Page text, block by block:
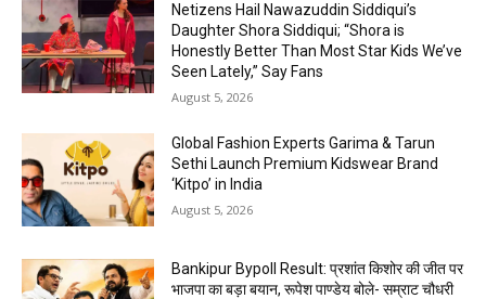
Netizens Hail Nawazuddin Siddiqui’s
Daughter Shora Siddiqui; “Shora is
Honestly Better Than Most Star Kids We’ve
Seen Lately,” Say Fans
August 5, 2026
Global Fashion Experts Garima & Tarun
Sethi Launch Premium Kidswear Brand
‘Kitpo’ in India
August 5, 2026
Bankipur Bypoll Result: प्रशांत किशोर की जीत पर
भाजपा का बड़ा बयान, रूपेश पाण्डेय बोले- सम्राट चौधरी